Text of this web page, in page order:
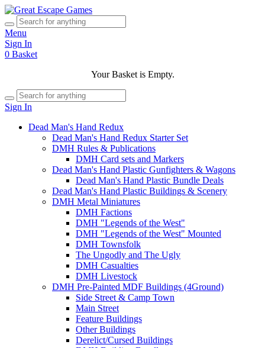
Menu
Sign In
0 Basket
Your Basket is Empty.
Sign In
Dead Man's Hand Redux
Dead Man's Hand Redux Starter Set
DMH Rules & Publications
DMH Card sets and Markers
Dead Man's Hand Plastic Gunfighters & Wagons
Dead Man's Hand Plastic Bundle Deals
Dead Man's Hand Plastic Buildings & Scenery
DMH Metal Miniatures
DMH Factions
DMH "Legends of the West"
DMH "Legends of the West" Mounted
DMH Townsfolk
The Ungodly and The Ugly
DMH Casualties
DMH Livestock
DMH Pre-Painted MDF Buildings (4Ground)
Side Street & Camp Town
Main Street
Feature Buildings
Other Buildings
Derelict/Cursed Buildings